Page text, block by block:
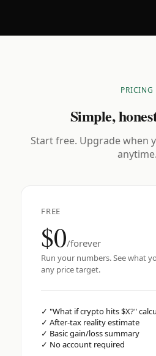
PRICING
Simple,
Start free. Upgrade when
anytime.
FREE
$0/forever
Run your numbers. See what
any price target.
✓ "What if crypto hits $X?"
✓ After-tax reality estimate
✓ Basic gain/loss summary
✓ No account required